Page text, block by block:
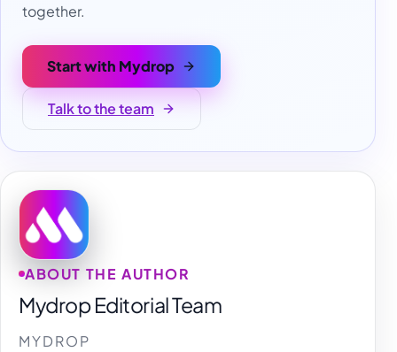
together.
Start with Mydrop
Talk to the team
ABOUT THE AUTHOR
Mydrop Editorial Team
MYDROP